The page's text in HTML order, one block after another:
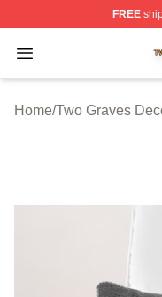
FREE
Open menu
Two Graves
Home/Two Graves